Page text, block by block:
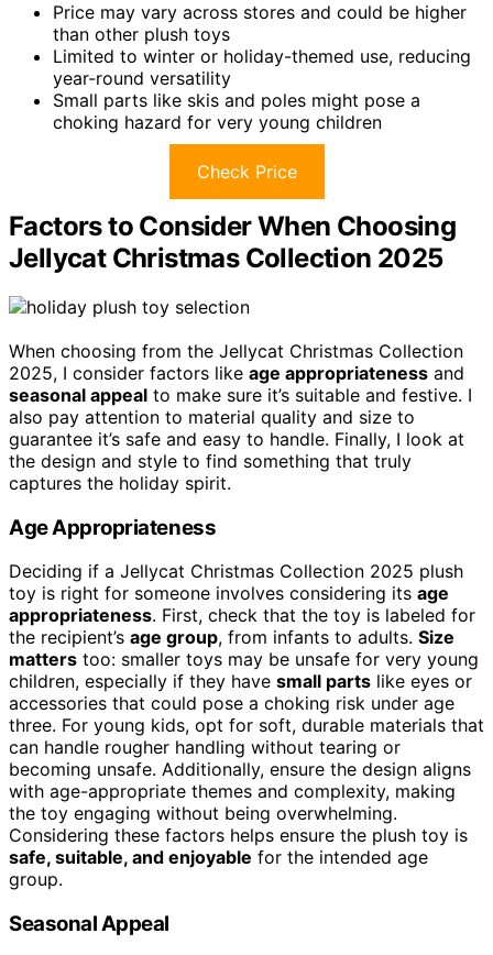
Price may vary across stores and could be higher
than other plush toys
Limited to winter or holiday-themed use, reducing
year-round versatility
Small parts like skis and poles might pose a
choking hazard for very young children
Check Price
Factors to Consider When Choosing
Jellycat Christmas Collection 2025
When choosing from the Jellycat Christmas Collection
2025, I consider factors like age appropriateness and
seasonal appeal to make sure it’s suitable and festive. I
also pay attention to material quality and size to
guarantee it’s safe and easy to handle. Finally, I look at
the design and style to find something that truly
captures the holiday spirit.
Age Appropriateness
Deciding if a Jellycat Christmas Collection 2025 plush
toy is right for someone involves considering its age
appropriateness. First, check that the toy is labeled for
the recipient’s age group, from infants to adults. Size
matters too: smaller toys may be unsafe for very young
children, especially if they have small parts like eyes or
accessories that could pose a choking risk under age
three. For young kids, opt for soft, durable materials that
can handle rougher handling without tearing or
becoming unsafe. Additionally, ensure the design aligns
with age-appropriate themes and complexity, making
the toy engaging without being overwhelming.
Considering these factors helps ensure the plush toy is
safe, suitable, and enjoyable for the intended age
group.
Seasonal Appeal